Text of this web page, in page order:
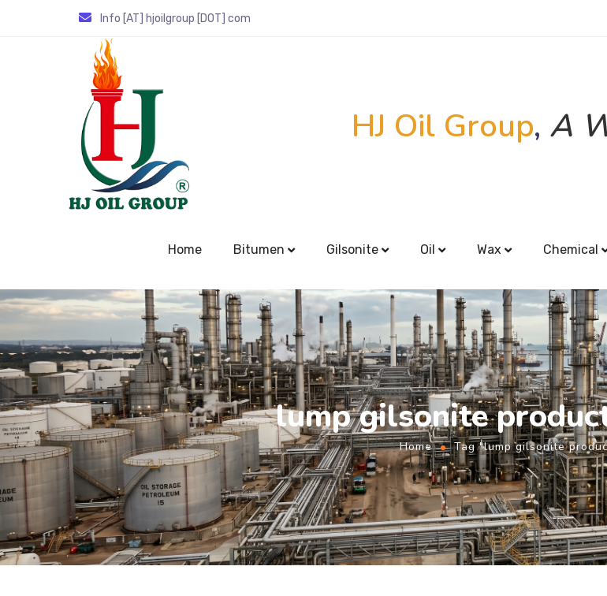
Info [AT] hjoilgroup [DOT] com
HJ Oil Group, A
Home Bitumen Gilsonite Oil Wax Chemical
lump gilsonite
Home Tag "lump gilsonite